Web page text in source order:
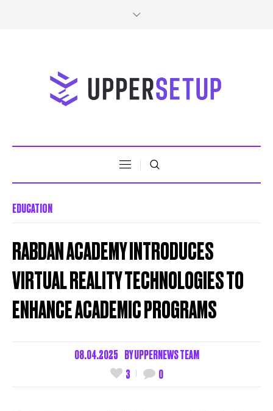
EDUCATION
RABDAN ACADEMY INTRODUCES
VIRTUAL REALITY TECHNOLOGIES TO
ENHANCE ACADEMIC PROGRAMS
08.04.2025 BYUPPERNEWS TEAM
3
0